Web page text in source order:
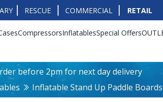
RESCUE COMMERCIAL RETAIL
CompressorsInflatablesSpecial Offers
before 2pm for next day delivery
Inflatable Stand Up Paddle Boards